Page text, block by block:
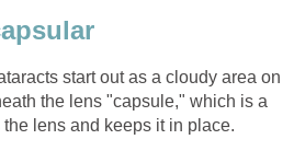
start out as a cloudy area on
the lens "capsule," which is a
lens and keeps it in place.